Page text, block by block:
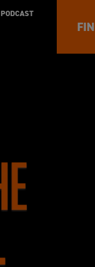
PODCAST